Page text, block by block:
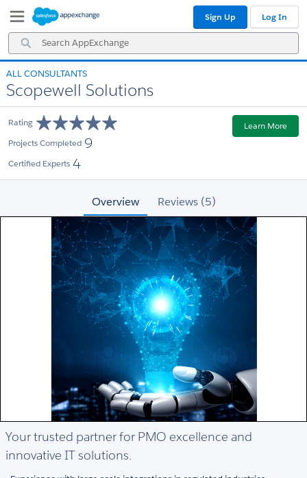
Navigation
Main
Content
Search
AppExchange
Sign Up Log In
ALL CONSULTANTS
Scopewell Solutions
Rating
Projects Completed 9
Certified Experts 4
Learn More
Overview Reviews (5)
Your trusted partner for PMO excellence and
innovative IT solutions.